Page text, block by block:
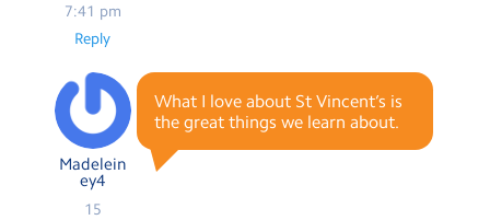
7:41 pm
Reply
Madelein
ey4
15
What I love about St Vincent’s is
the great things we learn about.